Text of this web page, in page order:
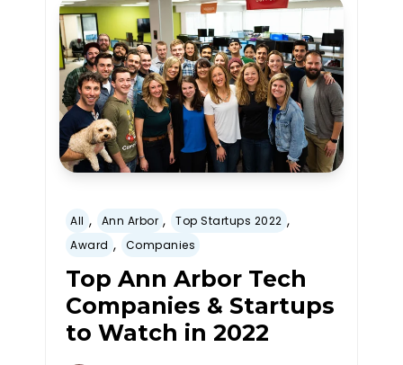
All , Ann Arbor , Top Startups 2022 ,
Award , Companies
Top Ann Arbor Tech
Companies & Startups
to Watch in 2022